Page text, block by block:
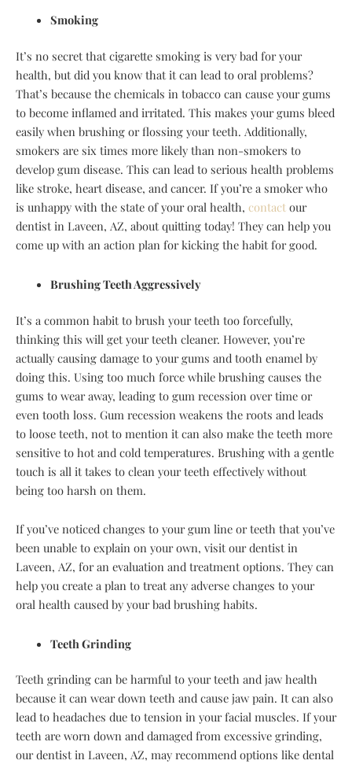
Smoking
It’s no secret that cigarette smoking is very bad for your
health, but did you know that it can lead to oral problems?
That’s because the chemicals in tobacco can cause your gums
to become inflamed and irritated. This makes your gums bleed
easily when brushing or flossing your teeth. Additionally,
smokers are six times more likely than non-smokers to
develop gum disease. This can lead to serious health problems
like stroke, heart disease, and cancer. If you’re a smoker who
is unhappy with the state of your oral health, contact our
dentist in Laveen, AZ, about quitting today! They can help you
come up with an action plan for kicking the habit for good.
Brushing Teeth Aggressively
It’s a common habit to brush your teeth too forcefully,
thinking this will get your teeth cleaner. However, you’re
actually causing damage to your gums and tooth enamel by
doing this. Using too much force while brushing causes the
gums to wear away, leading to gum recession over time or
even tooth loss. Gum recession weakens the roots and leads
to loose teeth, not to mention it can also make the teeth more
sensitive to hot and cold temperatures. Brushing with a gentle
touch is all it takes to clean your teeth effectively without
being too harsh on them.
If you’ve noticed changes to your gum line or teeth that you’ve
been unable to explain on your own, visit our dentist in
Laveen, AZ, for an evaluation and treatment options. They can
help you create a plan to treat any adverse changes to your
oral health caused by your bad brushing habits.
Teeth Grinding
Teeth grinding can be harmful to your teeth and jaw health
because it can wear down teeth and cause jaw pain. It can also
lead to headaches due to tension in your facial muscles. If your
teeth are worn down and damaged from excessive grinding,
our dentist in Laveen, AZ, may recommend options like dental